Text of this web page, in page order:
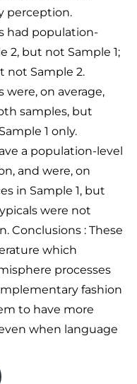
perception.
had population-
2, but not Sample 1;
not Sample 2.
on average,
samples, but
1 only.
a population-level
and were, on
in Sample 1, but
were not
Conclusions : These
which
processes
fashion
to have more
when language